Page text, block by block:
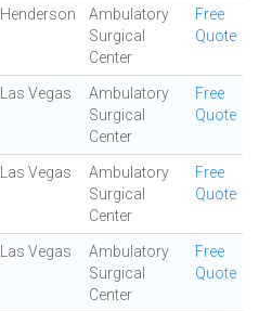
Henderson
Ambulatory
Surgical
Center
Free
Quote
Las Vegas
Ambulatory
Surgical
Center
Free
Quote
Las Vegas
Ambulatory
Surgical
Center
Free
Quote
Las Vegas
Ambulatory
Surgical
Center
Free
Quote